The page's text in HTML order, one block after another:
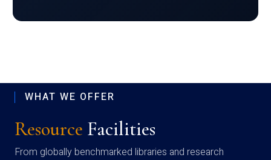
WHAT WE OFFER
Resource Facilities
From globally benchmarked libraries and research